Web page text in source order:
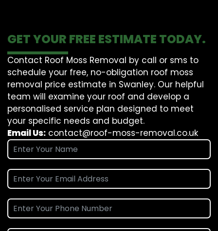
GET YOUR FREE ESTIMATE TODAY.
Contact Roof Moss Removal by call or sms to
schedule your free, no-obligation roof moss
removal price estimate in Swanley. Our helpful
team will examine your roof and develop a
personalised service plan designed to meet
your specific needs and budget.
Email Us: contact@roof-moss-removal.co.uk